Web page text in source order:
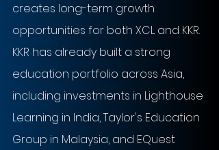
creates long-term growth
opportunities for both XCL and KKR.
KKR has already built a strong
education portfolio across Asia,
including investments in Lighthouse
Learning in India, Taylor's Education
Group in Malaysia, and EQuest